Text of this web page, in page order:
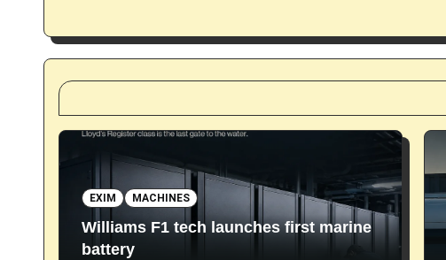
t
i
o
EXIM MACHINES
Williams F1 tech launches first marine
battery